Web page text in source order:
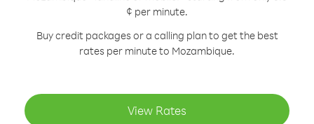
¢ per minute.
Buy credit packages or a calling plan to get the best
rates per minute to Mozambique.
View Rates